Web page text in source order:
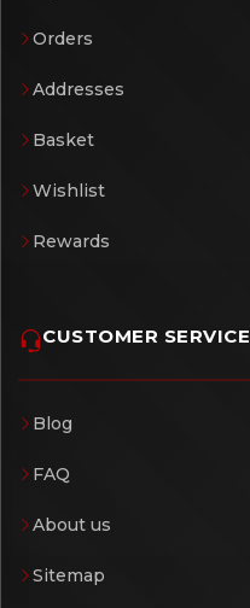
Orders
Addresses
Basket
Wishlist
Rewards
CUSTOMER SERVICE
Blog
FAQ
About us
Sitemap